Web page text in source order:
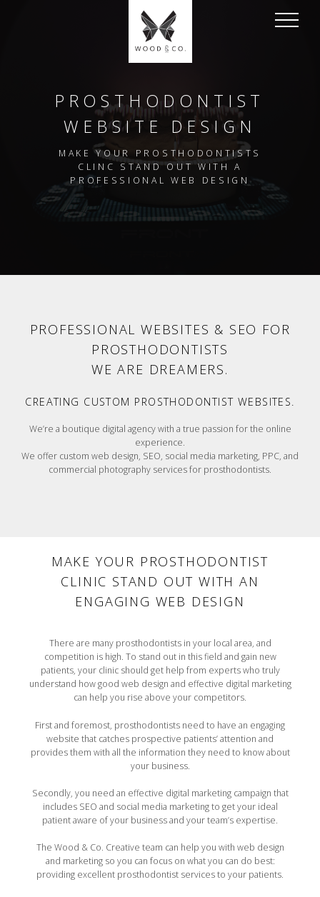
PROSTHODONTIST
WEBSITE DESIGN
MAKE YOUR PROSTHODONTISTS
CLINC STAND OUT WITH A
PROFESSIONAL WEB DESIGN
PROFESSIONAL WEBSITES & SEO FOR
PROSTHODONTISTS
WE AREMAKERS.
CREATING CUSTOM PROSTHODONTIST WEBSITES.
We’re a boutique digital agency with a true passion for the online
experience.
We offer custom web design, SEO, social media marketing, PPC, and
commercial photography services for prosthodontists.
MAKE YOUR PROSTHODONTIST
CLINIC STAND OUT WITH AN
ENGAGING WEB DESIGN
There are many prosthodontists in your local area, and
competition is high. To stand out in this field and gain new
patients, your clinic should get help from experts who truly
understand how good web design and effective digital marketing
can help you rise above your competitors.
First and foremost, prosthodontists need to have an engaging
website that catches prospective patients’ attention and
provides them with all the information they need to know about
your business.
Secondly, you need an effective digital marketing campaign that
includes SEO and social media marketing to get your ideal
patient aware of your business and your team’s expertise.
The Wood & Co. Creative team can help you with web design
and marketing so you can focus on what you can do best:
providing excellent prosthodontist services to your patients.